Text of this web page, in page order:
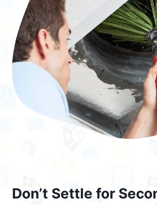
Don’t Settle for